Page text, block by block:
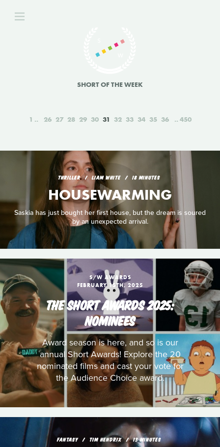
SHORT OF THE WEEK
1 26 27 28 29 30 31 32 33 34 35 36 450
THRILLER LIAM WHITE 18 MINUTES
HOUSEWARMING
Saskia has just bought her first house, but the dream is soured
by an unexpected arrival.
S/W AWARDS
FEBRUARY 15TH, 2025
THE SHORT AWARDS 2025:
NOMINEES
Award season is here, and so is our
annual Short Awards! Explore the 20
nominated films and cast your vote for
the Audience Choice award.
FANTASY TIM HENDRIX 13 MINUTES